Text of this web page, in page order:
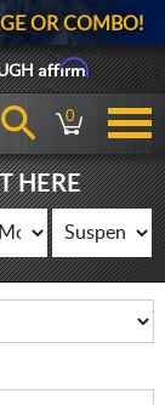
OR COMBO!
Affirm
0
HERE